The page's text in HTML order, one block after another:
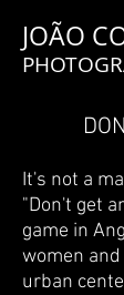
JOÃO
It's not a
"Don't get
game in
women
urban